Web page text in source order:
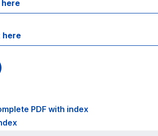
PDF with index